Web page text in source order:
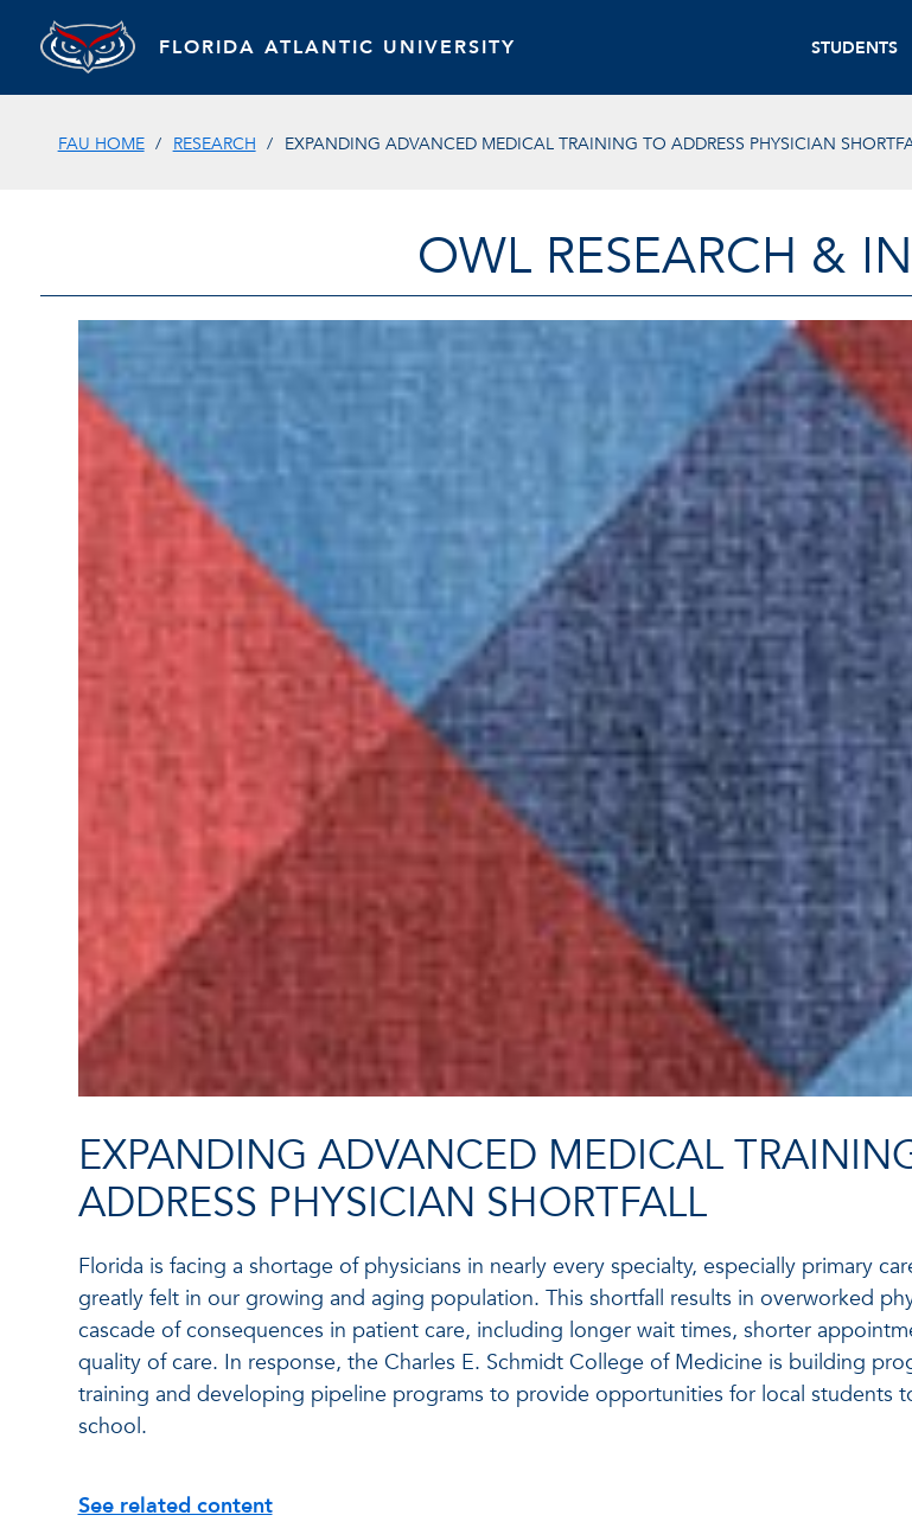
FLORIDA ATLANTIC UNIVERSITY STUDENTS
FAU HOME RESEARCH EXPANDING ADVANCED MEDICAL TRAINING TO ADDRESS PHYSICIAN
OWL RESEARCH &
EXPANDING ADVANCED MEDICAL
ADDRESS PHYSICIAN SHORTFALL
Florida is facing a shortage of physicians in nearly every specialty, especially primary
greatly felt in our growing and aging population. This shortfall results in overworked
cascade of consequences in patient care, including longer wait times, shorter
quality of care. In response, the Charles E. Schmidt College of Medicine is building
training and developing pipeline programs to provide opportunities for local students
school.
See related content